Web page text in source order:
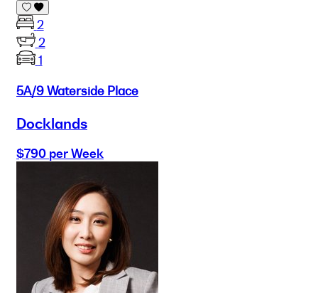
2
2
1
5A/9 Waterside Place
Docklands
$790 per Week